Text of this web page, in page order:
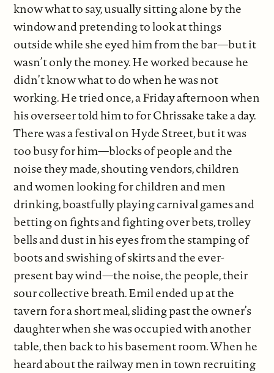
know what to say, usually sitting alone by the
window and pretending to look at things
outside while she eyed him from the bar—but it
wasn’t only the money. He worked because he
didn’t know what to do when he was not
working. He tried once, a Friday afternoon when
his overseer told him to for Chrissake take a day.
There was a festival on Hyde Street, but it was
too busy for him—blocks of people and the
noise they made, shouting vendors, children
and women looking for children and men
drinking, boastfully playing carnival games and
betting on fights and fighting over bets, trolley
bells and dust in his eyes from the stamping of
boots and swishing of skirts and the ever-
present bay wind—the noise, the people, their
sour collective breath. Emil ended up at the
tavern for a short meal, sliding past the owner’s
daughter when she was occupied with another
table, then back to his basement room. When he
heard about the railway men in town recruiting